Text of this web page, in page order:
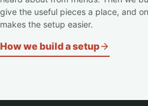
give the useful pieces a place, and
makes the setup easier.
How we build a setup